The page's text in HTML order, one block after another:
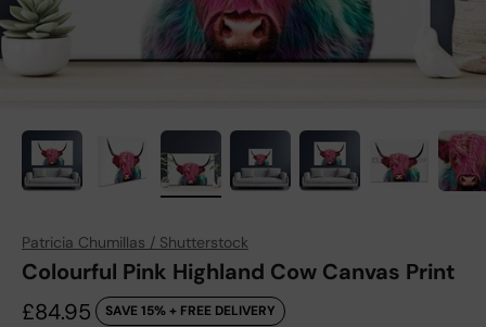
Patricia Chumillas / Shutterstock
Colourful Pink Highland Cow Canvas Print
Sale price
£84.95 SAVE 15% + FREE DELIVERY